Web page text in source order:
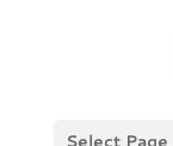
Select Page